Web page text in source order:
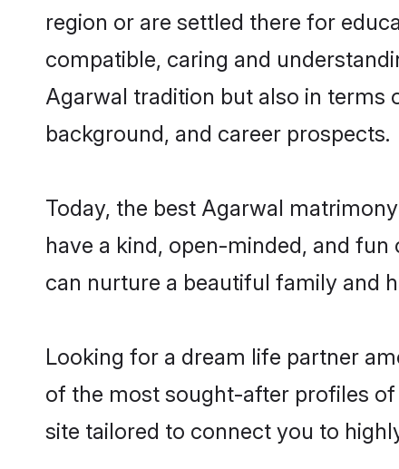
region or are settled there for
compatible, caring and
Agarwal tradition but also in terms
background, and career prospects.
Today, the best Agarwal
have a kind, open-minded, and
can nurture a beautiful family and
Looking for a dream life partner
of the most sought-after profiles
site tailored to connect you to